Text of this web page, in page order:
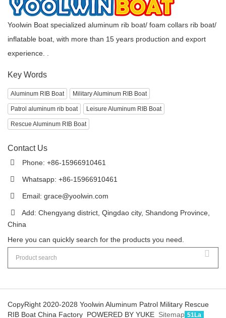
Yoolwin Boat specialized aluminum rib boat/ foam collars rib boat/
inflatable boat, with more than 15 years production and export
experience. .
Key Words
Aluminum RIB Boat Military Aluminum RIB Boat
Patrol aluminum rib boat Leisure Aluminum RIB Boat
Rescue Aluminum RIB Boat
Contact Us
Phone: +86-15966910461
Whatsapp: +86-15966910461
Email: grace@yoolwin.com
Add: Chengyang district, Qingdao city, Shandong Province,
China
Here you can quickly search for the products you need.
CopyRight 2020-2028 Yoolwin Aluminum Patrol Military Rescue
RIB Boat China Factory POWERED BY YUKE Sitemap 51La